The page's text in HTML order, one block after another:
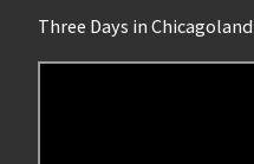
Three Days in